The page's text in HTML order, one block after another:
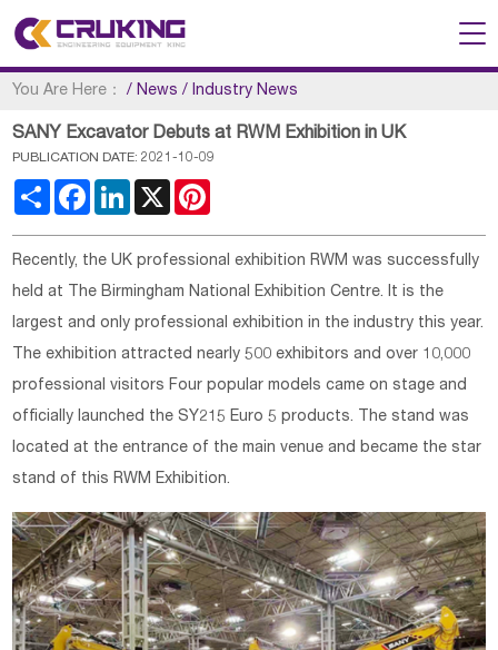
You Are Here： /News /Industry News
SANY Excavator Debuts at RWM Exhibition in UK
PUBLICATION DATE: 2021-10-09
Share FacebookLinkedIn
X
Recently, the UK professional exhibition RWM was successfully
held at The Birmingham National Exhibition Centre. It is the
largest and only professional exhibition in the industry this year.
The exhibition attracted nearly 500 exhibitors and over 10,000
professional visitors Four popular models came on stage and
officially launched the SY215 Euro 5 products. The stand was
located at the entrance of the main venue and became the star
stand of this RWM Exhibition.